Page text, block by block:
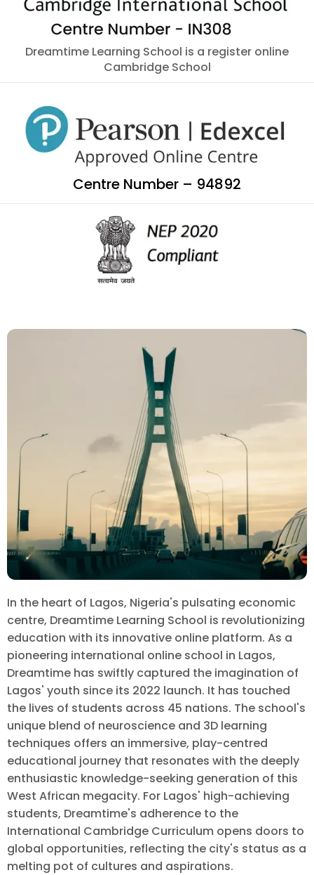
Dreamtime Learning School is a register online
Cambridge School
Centre Number – 94892
In the heart of Lagos, Nigeria's pulsating economic
centre, Dreamtime Learning School is revolutionizing
education with its innovative online platform. As a
pioneering international online school in Lagos,
Dreamtime has swiftly captured the imagination of
Lagos' youth since its 2022 launch. It has touched
the lives of students across 45 nations. The school's
unique blend of neuroscience and 3D learning
techniques offers an immersive, play-centred
educational journey that resonates with the deeply
enthusiastic knowledge-seeking generation of this
West African megacity. For Lagos' high-achieving
students, Dreamtime's adherence to the
International Cambridge Curriculum opens doors to
global opportunities, reflecting the city's status as a
melting pot of cultures and aspirations.